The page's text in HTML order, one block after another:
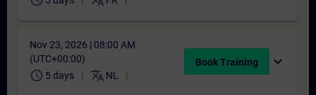
Nov 23, 2026 | 08:00 AM
(UTC+00:00)
schedule 5 days translate NL
Book Training expand_more